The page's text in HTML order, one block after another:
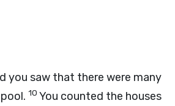
you saw that there were many
10 You counted the houses